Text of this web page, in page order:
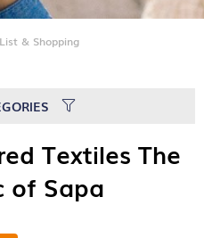
& Shopping
Textiles The
of Sapa